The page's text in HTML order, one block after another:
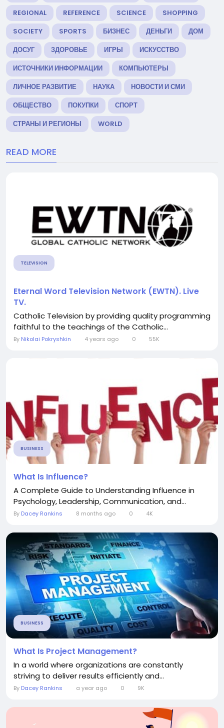
REGIONAL REFERENCE SCIENCE
SHOPPING
SOCIETY
SPORTS БИЗНЕС ДЕНЬГИ
ДОМ
ДОСУГ
ЗДОРОВЬЕ ИГРЫ
ИСКУССТВО
ИСТОЧНИКИ ИНФОРМАЦИИ
КОМПЬЮТЕРЫ
ЛИЧНОЕ РАЗВИТИЕ
НАУКА
НОВОСТИ И СМИ
ОБЩЕСТВО
ПОКУПКИ
СПОРТ
СТРАНЫ И РЕГИОНЫ
WORLD
READ MORE
TELEVISION
Eternal Word Television Network (EWTN). Live
TV.
Catholic Television by providing quality programming
faithful to the teachings of the Catholic...
By Nikolai Pokryshkin 4 years ago 0 55K
BUSINESS
What Is Influence?
A Complete Guide to Understanding Influence in
Psychology, Leadership, Communication, and...
By Dacey Rankins 8 months ago 0 4K
BUSINESS
What Is Project Management?
In a world where organizations are constantly
striving to deliver results efficiently and...
By Dacey Rankins a year ago 0 9K